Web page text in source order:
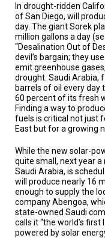
In drought-ridden
of San Diego, will
day. The giant Sorek
million gallons a day
“Desalination Out of
devil’s bargain; they
emit greenhouse
drought. Saudi Arabia,
barrels of oil every day
60 percent of its fresh
Finding a way to
fuels is critical not just
East but for a growing
While the new solar-
quite small, next year a
Saudi Arabia, is
will produce nearly 16
enough to supply the
company Abengoa,
state-owned Saudi
calls it “the world’s
powered by solar